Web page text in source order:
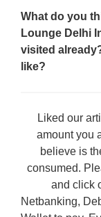
What do you
Lounge Delhi
visited
like?
Liked our
amount you
believe is
consumed.
and click
Netbanking,